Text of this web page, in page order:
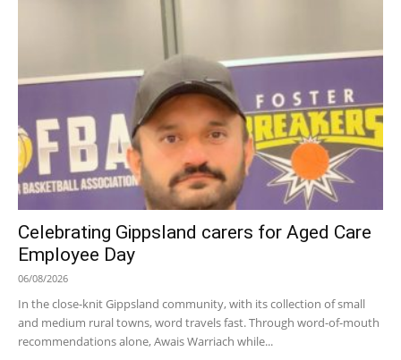
Celebrating Gippsland carers for Aged Care
Employee Day
06/08/2026
In the close-knit Gippsland community, with its collection of small
and medium rural towns, word travels fast. Through word-of-mouth
recommendations alone, Awais Warriach while...